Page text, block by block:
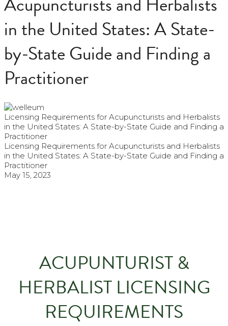
in the United States: A State-
by-State Guide and Finding a
Practitioner
Licensing Requirements for Acupuncturists and Herbalists
in the United States: A State-by-State Guide and Finding a
Practitioner
Licensing Requirements for Acupuncturists and Herbalists
in the United States: A State-by-State Guide and Finding a
Practitioner
May 15, 2023
ACUPUNTURIST &
HERBALIST LICENSING
REQUIREMENTS